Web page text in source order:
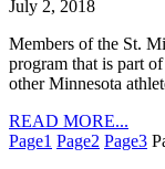
July 2, 2018
Members of the St.
program that is part
other Minnesota
READ MORE...
Page1 Page2 Page3